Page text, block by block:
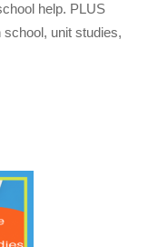
help. PLUS
unit studies,